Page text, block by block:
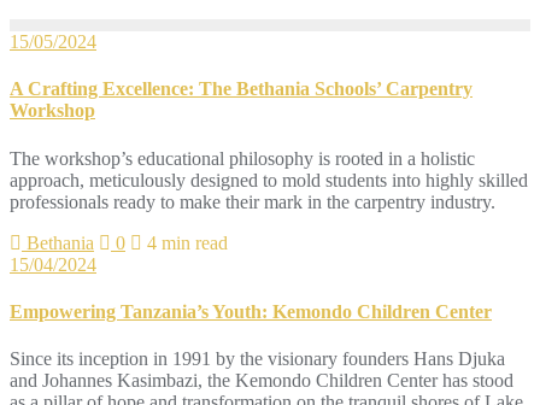
15/05/2024
A Crafting Excellence: The Bethania Schools’ Carpentry
Workshop
The workshop’s educational philosophy is rooted in a holistic
approach, meticulously designed to mold students into highly skilled
professionals ready to make their mark in the carpentry industry.
Bethania
0
4 min read
15/04/2024
Empowering Tanzania’s Youth: Kemondo Children Center
Since its inception in 1991 by the visionary founders Hans Djuka
and Johannes Kasimbazi, the Kemondo Children Center has stood